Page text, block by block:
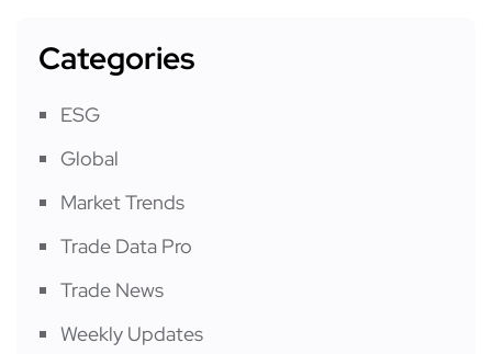
Categories
ESG
Global
Market Trends
Trade Data Pro
Trade News
Weekly Updates